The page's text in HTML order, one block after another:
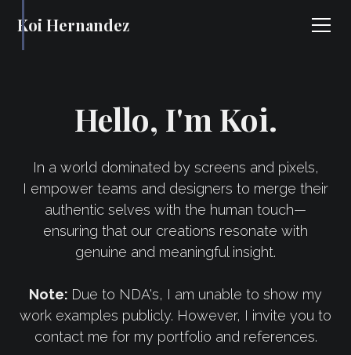
Koi Hernandez
Hello, I'm Koi.
In a world dominated by screens and pixels,
I empower teams and designers to merge their
authentic selves with the human touch—
ensuring that our creations resonate with
genuine and meaningful insight.
Note: Due to NDA's, I am unable to show my
work examples publicly. However, I invite you to
contact me for my portfolio and references.